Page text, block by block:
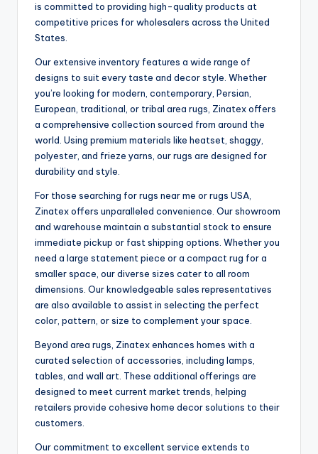
is committed to providing high-quality products at
competitive prices for wholesalers across the United
States.
Our extensive inventory features a wide range of
designs to suit every taste and decor style. Whether
you’re looking for modern, contemporary, Persian,
European, traditional, or tribal area rugs, Zinatex offers
a comprehensive collection sourced from around the
world. Using premium materials like heatset, shaggy,
polyester, and frieze yarns, our rugs are designed for
durability and style.
For those searching for rugs near me or rugs USA,
Zinatex offers unparalleled convenience. Our showroom
and warehouse maintain a substantial stock to ensure
immediate pickup or fast shipping options. Whether you
need a large statement piece or a compact rug for a
smaller space, our diverse sizes cater to all room
dimensions. Our knowledgeable sales representatives
are also available to assist in selecting the perfect
color, pattern, or size to complement your space.
Beyond area rugs, Zinatex enhances homes with a
curated selection of accessories, including lamps,
tables, and wall art. These additional offerings are
designed to meet current market trends, helping
retailers provide cohesive home decor solutions to their
customers.
Our commitment to excellent service extends to